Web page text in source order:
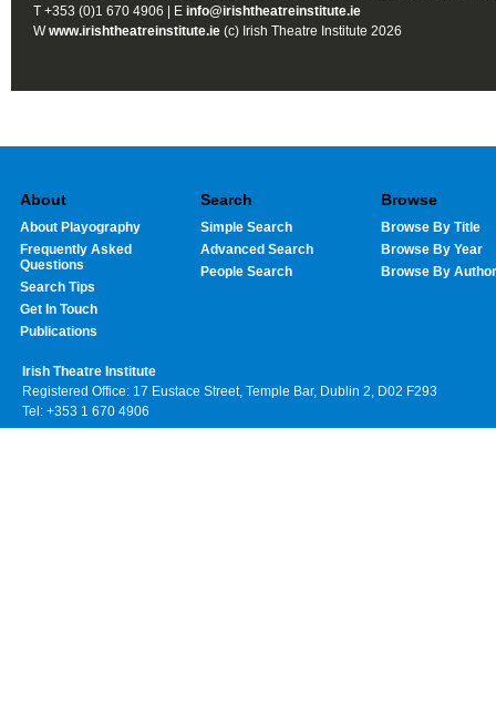
T +353 (0)1 670 4906 | E info@irishtheatreinstitute.ie
Wwww.irishtheatreinstitute.ie (c) Irish Theatre Institute 2026
About
About Playography
Frequently Asked
Questions
Search Tips
Get In Touch
Publications
Search
Simple Search
Advanced Search
People Search
Browse
Browse By Title
Browse By Year
Browse By Author
Irish Theatre Institute
Registered Office: 17 Eustace Street, Temple Bar, Dublin 2, D02 F293
Tel: +353 1 670 4906